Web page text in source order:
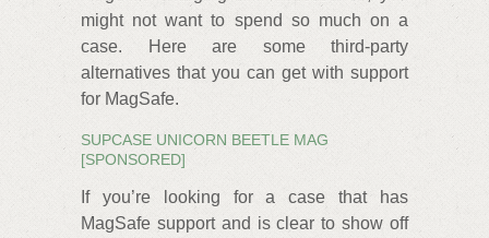
might not want to spend so much on a
case. Here are some third-party
alternatives that you can get with support
for MagSafe.
SUPCASE UNICORN BEETLE MAG
[SPONSORED]
If you’re looking for a case that has
MagSafe support and is clear to show off